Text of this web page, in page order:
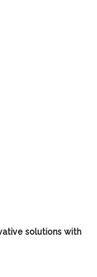
solutions with